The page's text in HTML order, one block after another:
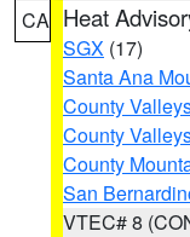
CA Heat
SGX (17)
Santa Ana
County
County
County
San
VTEC# 8